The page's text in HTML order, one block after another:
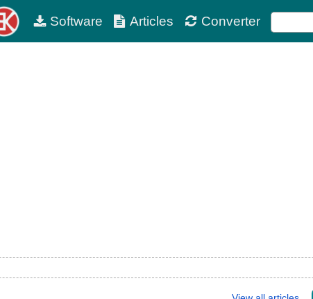
Software Articles Converter